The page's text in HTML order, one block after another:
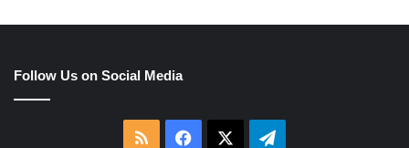
Follow Us on Social Media
RSS Facebook Telegram